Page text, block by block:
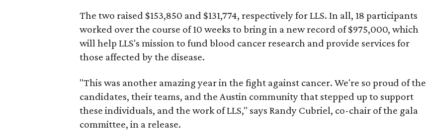
The two raised $153,850 and $131,774, respectively for LLS. In all, 18 participants
worked over the course of 10 weeks to bring in a new record of $975,000, which
will help LLS's mission to fund blood cancer research and provide services for
those affected by the disease.
"This was another amazing year in the fight against cancer. We're so proud of the
candidates, their teams, and the Austin community that stepped up to support
these individuals, and the work of LLS," says Randy Cubriel, co-chair of the gala
committee, in a release.